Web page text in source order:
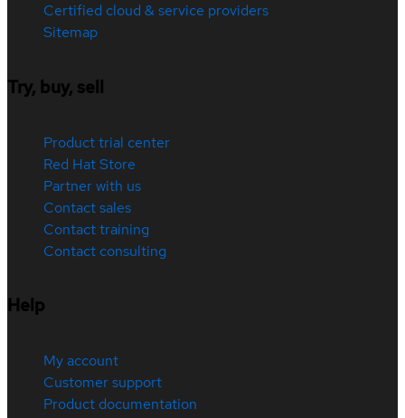
Certified cloud & service providers
Sitemap
Try, buy, sell
Product trial center
Red Hat Store
Partner with us
Contact sales
Contact training
Contact consulting
Help
My account
Customer support
Product documentation